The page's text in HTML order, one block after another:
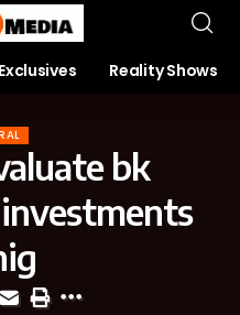
Exclusives Reality Shows
bk